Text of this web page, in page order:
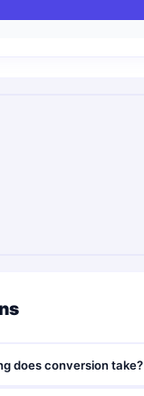
does conversion take?